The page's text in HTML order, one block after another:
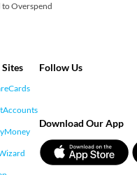
to Overspend